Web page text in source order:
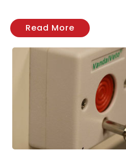
Read More